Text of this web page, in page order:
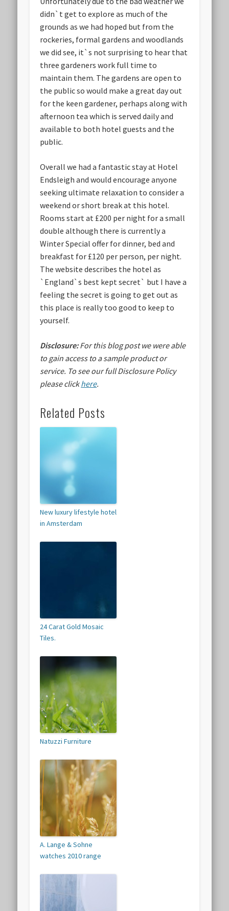
didn`t get to explore as much of the
grounds as we had hoped but from the
rockeries, formal gardens and woodlands
we did see, it`s not surprising to hear that
three gardeners work full time to
maintain them. The gardens are open to
the public so would make a great day out
for the keen gardener, perhaps along with
afternoon tea which is served daily and
available to both hotel guests and the
public.
Overall we had a fantastic stay at Hotel
Endsleigh and would encourage anyone
seeking ultimate relaxation to consider a
weekend or short break at this hotel.
Rooms start at £200 per night for a small
double although there is currently a
Winter Special offer for dinner, bed and
breakfast for £120 per person, per night.
The website describes the hotel as
`England`s best kept secret` but I have a
feeling the secret is going to get out as
this place is really too good to keep to
yourself.
Disclosure:For this blog post we were able
to gain access to a sample product or
service. To see our full Disclosure Policy
please clickhere.
Related Posts
New luxury lifestyle hotel
in Amsterdam
24 Carat Gold Mosaic
Tiles.
Natuzzi Furniture
A. Lange & Sohne
watches 2010 range